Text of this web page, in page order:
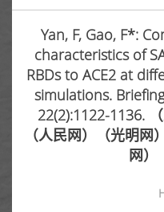
Yan, F, Gao, F*:
characteristics of
RBDs to ACE2 at
simulations.
22(2):1122-1136.
（人民网）（光明
网）